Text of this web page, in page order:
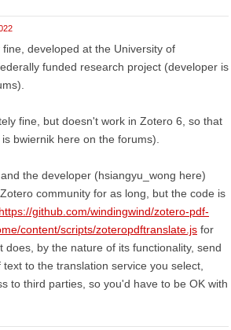
developed at the University of
funded research project (developer is
fine, but doesn't work in Zotero 6, so that
bwiernik here on the forums).
the developer (hsiangyu_wong here)
community for as long, but the code is
https://github.com/windingwind/zotero-pdf-
content/scripts/zoteropdftranslate.js for
does, by the nature of its functionality, send
to the translation service you select,
to third parties, so you'd have to be OK with